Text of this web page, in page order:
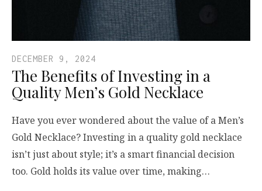
DECEMBER 9, 2024
The Benefits of Investing in a
Quality Men’s Gold Necklace
Have you ever wondered about the value of a Men’s
Gold Necklace? Investing in a quality gold necklace
isn’t just about style; it’s a smart financial decision
too. Gold holds its value over time, making…